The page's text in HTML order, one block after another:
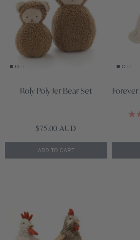
Roly Poly Jer Bear Set
Regular price
$75.00 AUD
ADD TO CART